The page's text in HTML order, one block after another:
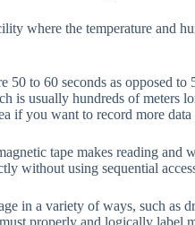
where the temperature and
50 to 60 seconds as opposed
is usually hundreds of meters
if you want to record more data
tape makes reading
without using sequential
in a variety of ways, such as